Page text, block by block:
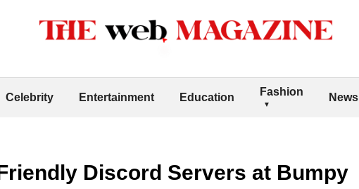
Celebrity Entertainment Education Fashion News
Discord Servers at Bumpy